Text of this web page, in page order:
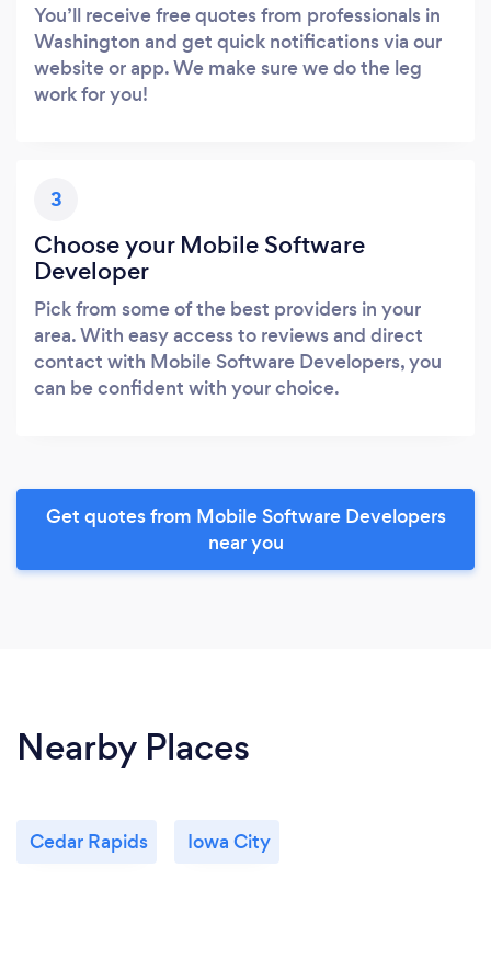
You’ll receive free quotes from professionals in
Washington and get quick notifications via our
website or app. We make sure we do the leg
work for you!
3
Choose your Mobile Software
Developer
Pick from some of the best providers in your
area. With easy access to reviews and direct
contact with Mobile Software Developers, you
can be confident with your choice.
Get quotes from Mobile Software Developers
near you
Nearby Places
Cedar Rapids Iowa City